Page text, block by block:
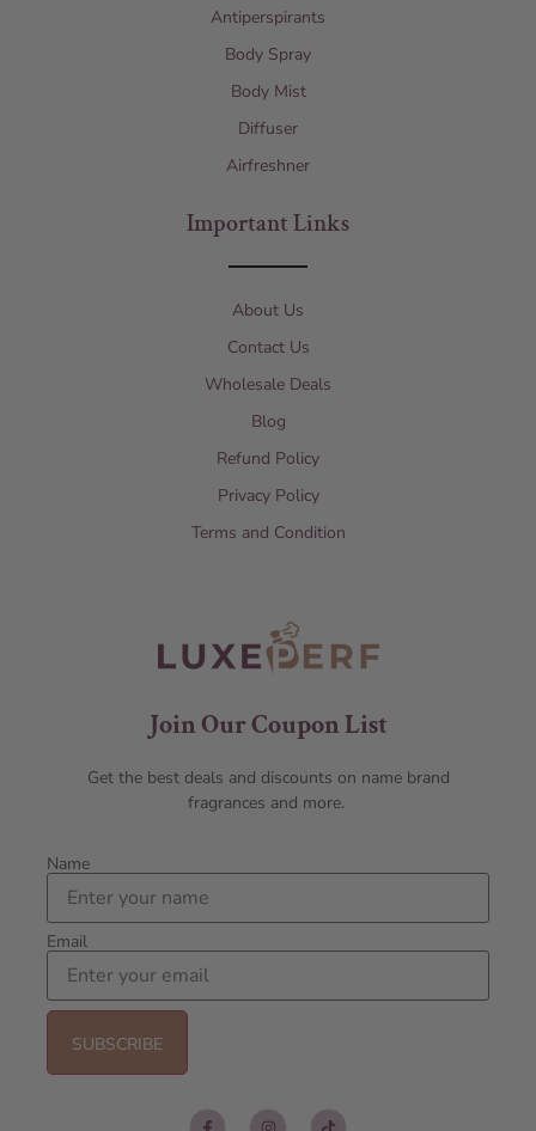
Antiperspirants
Body Spray
Body Mist
Diffuser
Airfreshner
Important Links
About Us
Contact Us
Wholesale Deals
Blog
Refund Policy
Privacy Policy
Terms and Condition
Join Our Coupon List
Get the best deals and discounts on name brand
fragrances and more.
Name
Email